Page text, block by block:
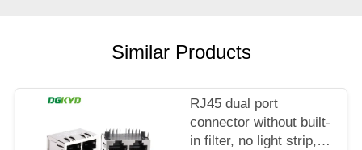
Similar Products
RJ45 dual port
connector without built-
in filter, no light strip,